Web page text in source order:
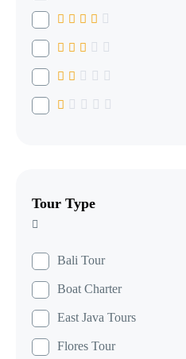
Tour Type
Bali Tour
Boat Charter
East Java Tours
Flores Tour